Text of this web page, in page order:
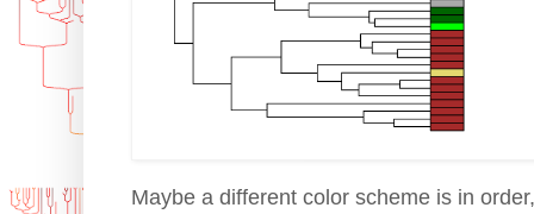
Maybe a different color scheme is in